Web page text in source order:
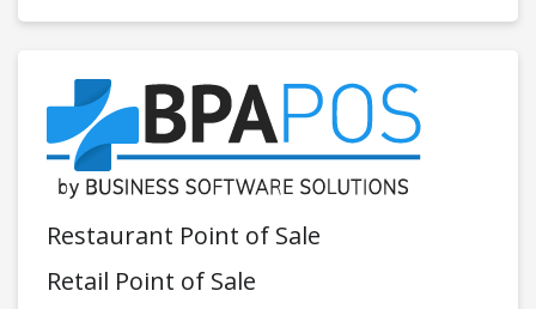
Restaurant Point of Sale
Retail Point of Sale